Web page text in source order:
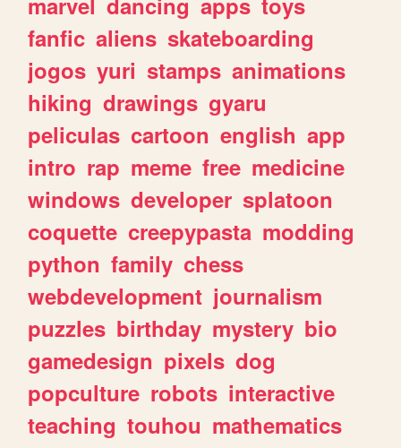
fanfic aliens skateboarding
jogos yuri stamps animations
hiking drawings gyaru
peliculas cartoon english app
intro rap meme free medicine
windows developer splatoon
coquette creepypasta modding
python family chess
webdevelopment journalism
puzzles birthday mystery bio
gamedesign pixels dog
popculture robots interactive
teaching touhou mathematics